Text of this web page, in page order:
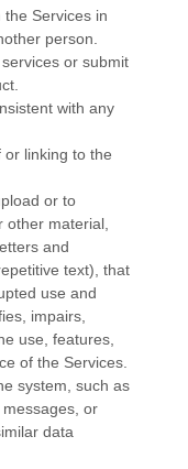
Services in
person.
or submit
with any
or linking to the
or to
other material,
and
text), that
use and
impairs,
use, features,
of the Services.
system, such as
or
data